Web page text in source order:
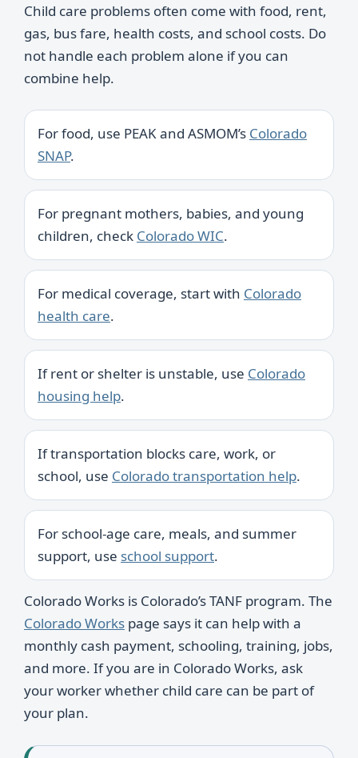
Child care problems often come with food, rent,
gas, bus fare, health costs, and school costs. Do
not handle each problem alone if you can
combine help.
For food, use PEAK and ASMOM’s Colorado
SNAP.
For pregnant mothers, babies, and young
children, check Colorado WIC.
For medical coverage, start with Colorado
health care.
If rent or shelter is unstable, use Colorado
housing help.
If transportation blocks care, work, or
school, use Colorado transportation help.
For school-age care, meals, and summer
support, use school support.
Colorado Works is Colorado’s TANF program. The
Colorado Works page says it can help with a
monthly cash payment, schooling, training, jobs,
and more. If you are in Colorado Works, ask
your worker whether child care can be part of
your plan.